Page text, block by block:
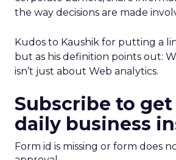
the way decisions are made
Kudos to Kaushik for putting a
but as his definition points out:
isn’t just about Web analytics.
Subscribe to
daily business
Form id is missing or form does